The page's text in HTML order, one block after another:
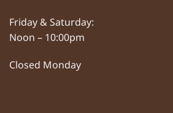
Friday & Saturday:
Noon – 10:00pm
Closed Monday